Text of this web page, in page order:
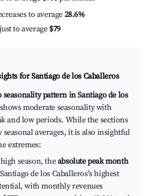
to average 28.6%
to average $79
for Santiago de los Caballeros
pattern in Santiago de los
shows moderate seasonality with
and low periods. While the sections
seasonal averages, it is also insightful
extremes:
season, theabsolute peak month
de los Caballeros's highest
with monthly revenues